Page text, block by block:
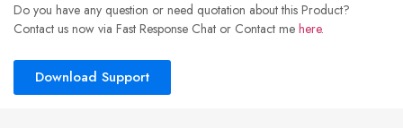
Do you have any question or need quotation about this Product?
Contact us now via Fast Response Chat or Contact me here.
Download Support